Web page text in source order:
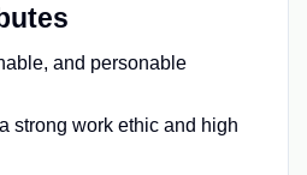
and personable
strong work ethic and high